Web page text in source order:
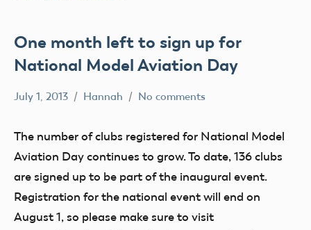
One month left to sign up for
National Model Aviation Day
fly
Hobby
Indiana
July 1, 2013 Hannah No comments
The number of clubs registered for National Model
Aviation Day continues to grow. To date, 136 clubs
are signed up to be part of the inaugural event.
Registration for the national event will end on
August 1, so please make sure to visit